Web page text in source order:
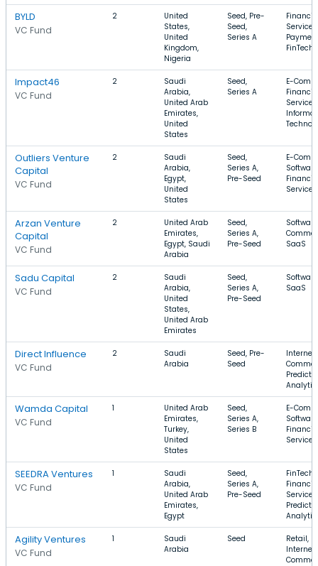
BYLD
VC Fund
2
United
States,
United
Kingdom,
Nigeria
Seed, Pre-
Seed,
Series A
Services,
FinTech
Impact46
VC Fund
2
Saudi
Arabia,
United Arab
Emirates,
United
States
Seed,
Series A
E-
Services,
Outliers Venture
Capital
VC Fund
2
Saudi
Arabia,
Egypt,
United
States
Seed,
Series A,
Pre-Seed
E-
Services
Arzan Venture
Capital
VC Fund
2
United Arab
Emirates,
Egypt, Saudi
Arabia
Seed,
Series A,
Pre-Seed
SaaS
Sadu Capital
VC Fund
2
Saudi
Arabia,
United
States,
United Arab
Emirates
Seed,
Series A,
Pre-Seed
SaaS
Direct Influence
VC Fund
2
Saudi
Arabia
Seed, Pre-
Seed
Internet,
Wamda Capital
VC Fund
1
United Arab
Emirates,
Turkey,
United
States
Seed,
Series A,
Series B
E-
Services
SEEDRA Ventures
VC Fund
1
Saudi
Arabia,
United Arab
Emirates,
Egypt
Seed,
Series A,
Pre-Seed
FinTech,
Services,
Agility Ventures
VC Fund
1
Saudi
Arabia
Seed
Retail,
Internet,